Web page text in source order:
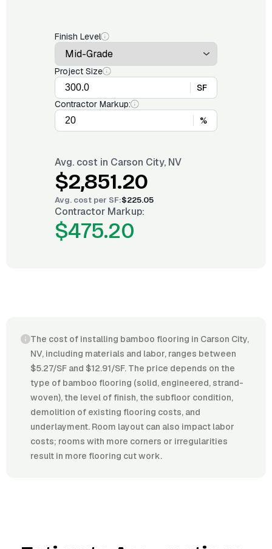
Finish Level
Project Size
SF
Contractor Markup:
%
Avg. cost in Carson City, NV
$2,851.20
Avg. cost per SF:$225.05
Contractor Markup:
$475.20
The cost of installing bamboo flooring in Carson City,
NV, including materials and labor, ranges between
$5.27/SF and $12.91/SF. The price depends on the
type of bamboo flooring (solid, engineered, strand-
woven), the level of finish, the subfloor condition,
demolition of existing flooring costs, and
underlayment. Room layout can also impact labor
costs; rooms with more corners or irregularities
result in more flooring cut work.